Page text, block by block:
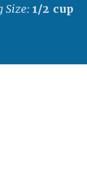
Size: 1/2 cup